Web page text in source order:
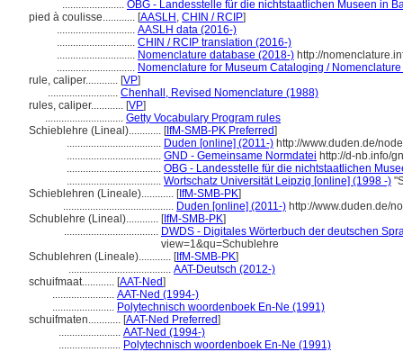
....................... OBG - Landesstelle für die nichtstaatlichen Museen in
pied à coulisse............ [AASLH , CHIN / RCIP]
............................. AASLH data (2016-)
............................. CHIN / RCIP translation (2016-)
............................. Nomenclature database (2018-) http://
............................. Nomenclature for Museum Cataloging /
rule, caliper............ [VP]
.......................... Chenhall, Revised Nomenclature (1988)
rules, caliper............ [VP]
............................. Getty Vocabulary Program rules
Schieblehre (Lineal)............ [IfM-SMB-PK Preferred]
................................... Duden [online] (2011-) http://www.duden.de/
................................... GND - Gemeinsame Normdatei http://d-nb.info/
................................... OBG - Landesstelle für die nichtstaatlichen
................................... Wortschatz Universität Leipzig [online] (1998 -)
Schieblehren (Lineale)............ [IfM-SMB-PK]
......................................... Duden [online] (2011-) http://www.duden.de/
Schublehre (Lineal)............ [IfM-SMB-PK]
................................... DWDS - Digitales Wörterbuch der deutschen
view=1&qu=Schublehre
Schublehren (Lineale)............ [IfM-SMB-PK]
...................................... AAT-Deutsch (2012-)
schuifmaat............ [AAT-Ned]
....................... AAT-Ned (1994-)
....................... Polytechnisch woordenboek En-Ne (1991)
schuifmaten............ [AAT-Ned Preferred]
....................... AAT-Ned (1994-)
....................... Polytechnisch woordenboek En-Ne (1991)